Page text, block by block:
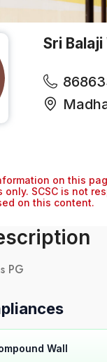
Sri
on this
SCSC is not
on this content.
PG
Wall